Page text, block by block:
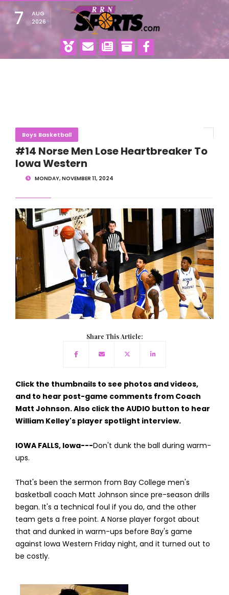
7
AUG
2026
Boys Basketball
#14 Norse Men Lose Heartbreaker To
Iowa Western
MONDAY, NOVEMBER 11, 2024
Share This Article:
Click the thumbnails to see photos and videos,
and to hear post-game comments from Coach
Matt Johnson. Also click the AUDIO button to hear
William Kelley's player spotlight interview.
IOWA FALLS, Iowa---Don't dunk the ball during warm-
ups.
That's been the sermon from Bay College men's
basketball coach Matt Johnson since pre-season drills
began. It's a technical foul if you do, and the other
team gets a free point. A Norse player forgot about
that and dunked in warm-ups before Bay's game
against Iowa Western Friday night, and it turned out to
be costly.